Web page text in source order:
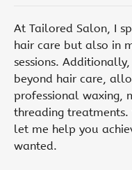
At Tailored Salon, I
hair care but also in
sessions.
beyond hair care,
professional waxing,
threading
let me help you
wanted.